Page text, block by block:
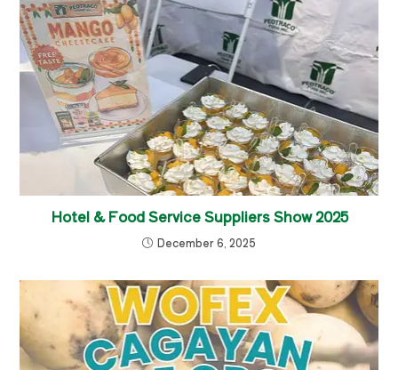
Hotel & Food Service Suppliers Show 2025
December 6, 2025